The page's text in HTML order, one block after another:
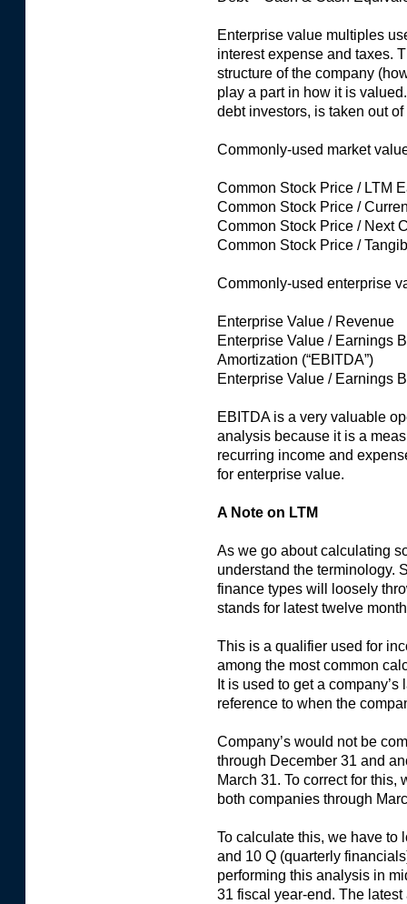
Enterprise value multiples
interest expense and taxes.
structure of the company
play a part in how it is
debt investors, is taken out
Commonly-used market
Common Stock Price / LTM
Common Stock Price /
Common Stock Price / Next
Common Stock Price /
Commonly-used enterprise
Enterprise Value / Revenue
Enterprise Value / Earnings
Amortization (“EBITDA”)
Enterprise Value / Earnings
EBITDA is a very valuable
analysis because it is a
recurring income and
for enterprise value.
A Note on LTM
As we go about calculating
understand the terminology.
finance types will loosely
stands for latest twelve
This is a qualifier used for
among the most common
It is used to get a
reference to when the
Company’s would not be
through December 31 and
March 31. To correct for this,
both companies through
To calculate this, we have to
and 10 Q (quarterly
performing this analysis in
31 fiscal year-end. The